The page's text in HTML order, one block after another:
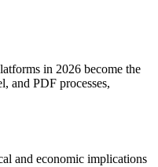
in 2026 become the
and PDF processes,
and economic implications